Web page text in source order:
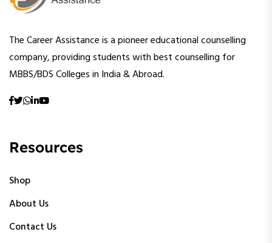
The Career Assistance is a pioneer educational counselling
company, providing students with best counselling for
MBBS/BDS Colleges in India & Abroad.
Resources
Shop
About Us
Contact Us